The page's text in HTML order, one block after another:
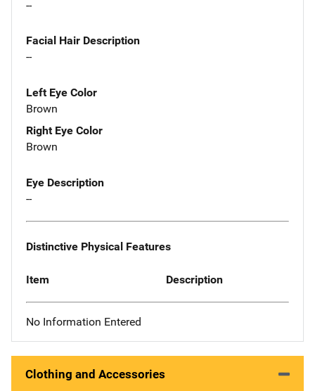
--
Facial Hair Description
--
Left Eye Color
Brown
Right Eye Color
Brown
Eye Description
--
Distinctive Physical Features
Item Description
No Information Entered
Clothing and Accessories